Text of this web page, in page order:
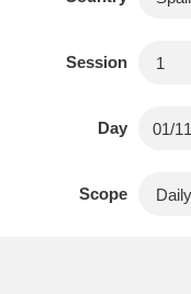
Session
Day
Scope